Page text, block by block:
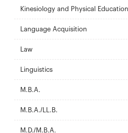
Kinesiology and Physical Education
Language Acquisition
Law
Linguistics
M.B.A.
M.B.A./LL.B.
M.D./M.B.A.